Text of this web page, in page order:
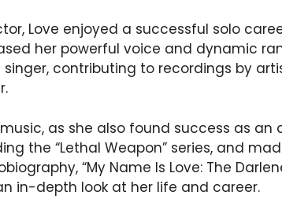
Love enjoyed a successful solo
her powerful voice and dynamic
contributing to recordings by
as she also found success as an
the “Lethal Weapon” series, and
“My Name Is Love: The
in-depth look at her life and career.